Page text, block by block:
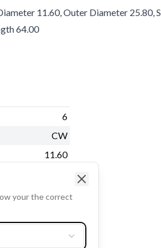
11.60, Outer Diameter 25.80,
64.00
6
CW
11.60
your the correct